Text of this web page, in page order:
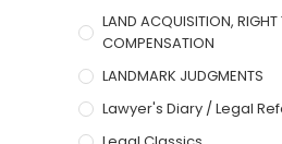
LAND ACQUISITION, RIGHT
COMPENSATION
LANDMARK JUDGMENTS
Lawyer's Diary / Legal